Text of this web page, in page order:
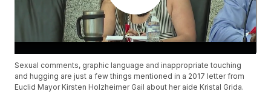
Sexual comments, graphic language and inappropriate touching
and hugging are just a few things mentioned in a 2017 letter from
Euclid Mayor Kirsten Holzheimer Gail about her aide Kristal Grida.